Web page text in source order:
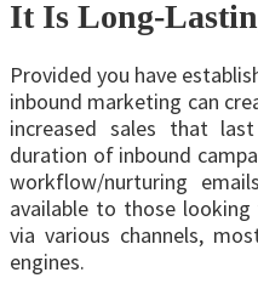
It Is Long-
Provided you have
inbound marketing can
increased sales that
duration of inbound
workflow/nurturing
available to those
via various channels,
engines.